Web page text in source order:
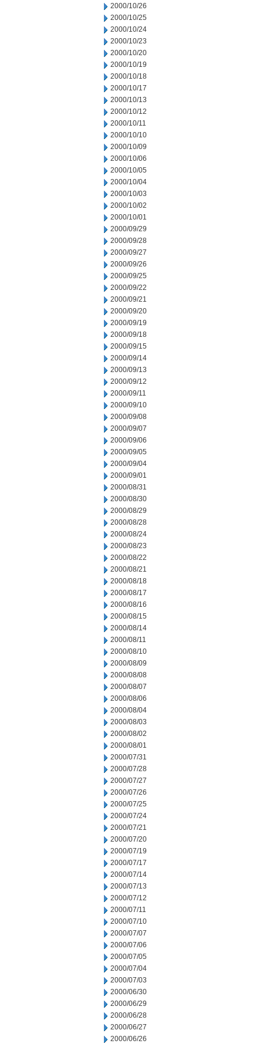
2000/10/26
2000/10/25
2000/10/24
2000/10/23
2000/10/20
2000/10/19
2000/10/18
2000/10/17
2000/10/13
2000/10/12
2000/10/11
2000/10/10
2000/10/09
2000/10/06
2000/10/05
2000/10/04
2000/10/03
2000/10/02
2000/10/01
2000/09/29
2000/09/28
2000/09/27
2000/09/26
2000/09/25
2000/09/22
2000/09/21
2000/09/20
2000/09/19
2000/09/18
2000/09/15
2000/09/14
2000/09/13
2000/09/12
2000/09/11
2000/09/10
2000/09/08
2000/09/07
2000/09/06
2000/09/05
2000/09/04
2000/09/01
2000/08/31
2000/08/30
2000/08/29
2000/08/28
2000/08/24
2000/08/23
2000/08/22
2000/08/21
2000/08/18
2000/08/17
2000/08/16
2000/08/15
2000/08/14
2000/08/11
2000/08/10
2000/08/09
2000/08/08
2000/08/07
2000/08/06
2000/08/04
2000/08/03
2000/08/02
2000/08/01
2000/07/31
2000/07/28
2000/07/27
2000/07/26
2000/07/25
2000/07/24
2000/07/21
2000/07/20
2000/07/19
2000/07/17
2000/07/14
2000/07/13
2000/07/12
2000/07/11
2000/07/10
2000/07/07
2000/07/06
2000/07/05
2000/07/04
2000/07/03
2000/06/30
2000/06/29
2000/06/28
2000/06/27
2000/06/26